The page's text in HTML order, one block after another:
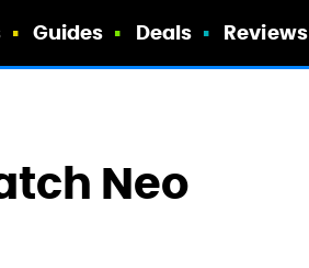
Guides Deals Reviews
Neo